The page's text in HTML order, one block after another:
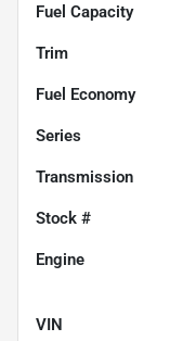
Fuel Capacity
Trim
Fuel Economy
Series
Transmission
Stock #
Engine
VIN